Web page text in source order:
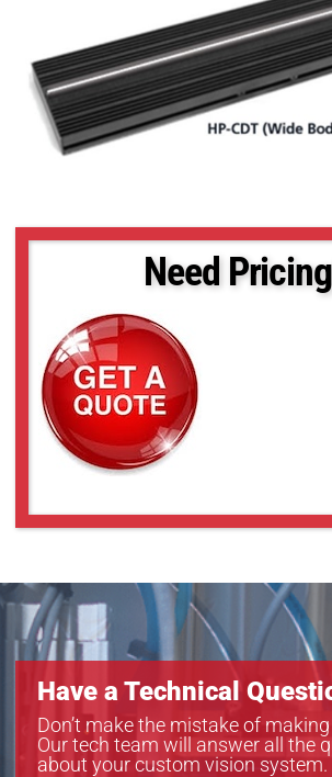
Need
Have a Technical
Don’t make the mistake of
Our tech team will answer all the
about your custom vision system.